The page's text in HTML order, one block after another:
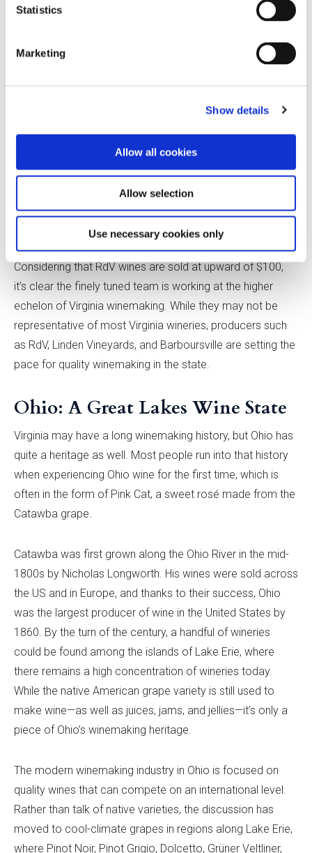
Statistics
Marketing
Show details
Allow all cookies
Allow selection
Use necessary cookies only
Bank-style of wine made with a higher percentage of
consumers want and giving them the highest-quality
Poulsard from the Jura, customers don’t really want that,”
he says. “Esoteric wines are fine, but you need to
understand the fundamentals of what makes great wine.
That’s what will set you apart, regardless of where you are
Considering that RdV wines are sold at upward of $100,
it’s clear the finely tuned team is working at the higher
echelon of Virginia winemaking. While they may not be
representative of most Virginia wineries, producers such
as RdV, Linden Vineyards, and Barboursville are setting the
pace for quality winemaking in the state.
Ohio: A Great Lakes Wine State
Virginia may have a long winemaking history, but Ohio has
quite a heritage as well. Most people run into that history
when experiencing Ohio wine for the first time, which is
often in the form of Pink Cat, a sweet rosé made from the
Catawba grape.
Catawba was first grown along the Ohio River in the mid-
1800s by Nicholas Longworth. His wines were sold across
the US and in Europe, and thanks to their success, Ohio
was the largest producer of wine in the United States by
1860. By the turn of the century, a handful of wineries
could be found among the islands of Lake Erie, where
there remains a high concentration of wineries today.
While the native American grape variety is still used to
make wine—as well as juices, jams, and jellies—it’s only a
piece of Ohio’s winemaking heritage.
The modern winemaking industry in Ohio is focused on
quality wines that can compete on an international level.
Rather than talk of native varieties, the discussion has
moved to cool-climate grapes in regions along Lake Erie,
where Pinot Noir, Pinot Grigio, Dolcetto, Grüner Veltliner,